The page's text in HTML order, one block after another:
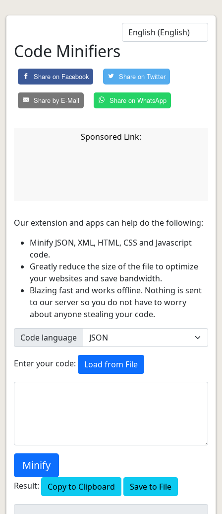
Code Minifiers
Share on Facebook Share on Twitter
Share by E-Mail Share on WhatsApp
Sponsored Link:
Our extension and apps can help do the following:
Minify JSON, XML, HTML, CSS and Javascript
code.
Greatly reduce the size of the file to optimize
your websites and save bandwidth.
Blazing fast and works offline. Nothing is sent
to our server so you do not have to worry
about anyone stealing your code.
Code language
Enter your code: Load from File
Minify
Result: Copy to Clipboard Save to File